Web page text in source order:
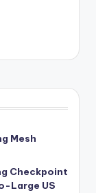
Mesh
Checkpoint
Large US